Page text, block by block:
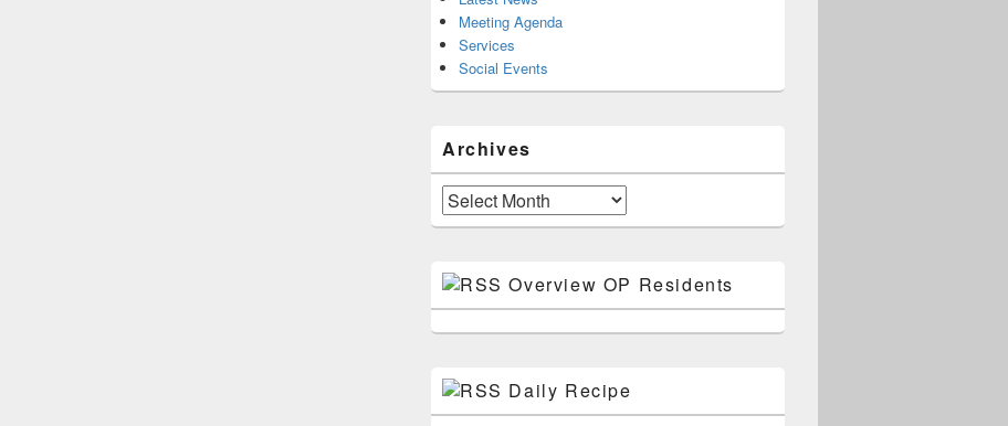
Meeting Agenda
Services
Social Events
Archives
Archives
Overview OP Residents
Daily Recipe